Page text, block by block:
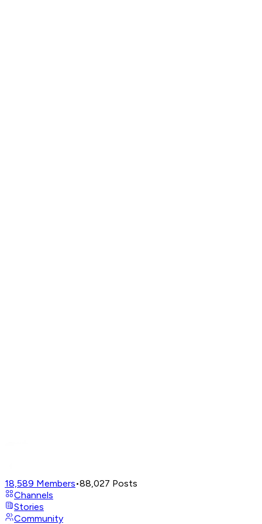
18,589 Members•88,027 Posts
Channels
Stories
Community